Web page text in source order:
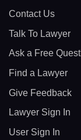
Contact Us
Talk To Lawyer
Ask a Free
Find a Lawyer
Give Feedback
Lawyer Sign In
User Sign In